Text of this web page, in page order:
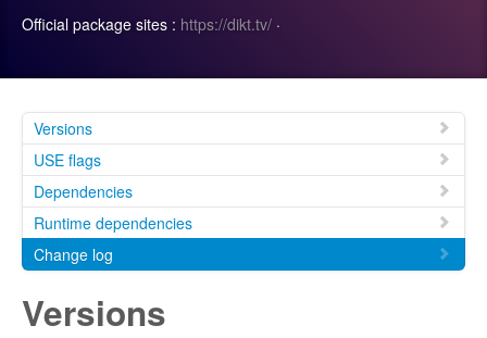
Use
Official package sites : https://dikt.tv/ ·
Versions
USE flags
Dependencies
Runtime dependencies
Change log
Versions